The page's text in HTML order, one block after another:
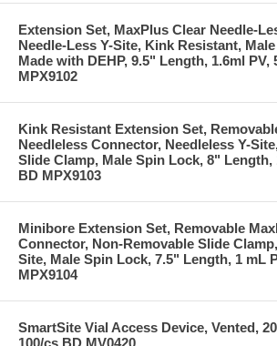
Extension Set, MaxPlus Clear Needle-
Needle-Less Y-Site, Kink Resistant,
Made with DEHP, 9.5" Length, 1.6ml PV,
MPX9102
Kink Resistant Extension Set,
Needleless Connector, Needleless Y-
Slide Clamp, Male Spin Lock, 8" Length,
BD MPX9103
Minibore Extension Set, Removable
Connector, Non-Removable Slide
Site, Male Spin Lock, 7.5" Length, 1 mL
MPX9104
SmartSite Vial Access Device, Vented,
100/cs BD MV0420